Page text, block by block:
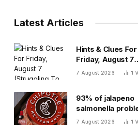
Latest Articles
Hints & Clues For
Friday, August 7
(Struggling To
7 August 2026 1
93% of jalapeno
salmonella
came from
7 August 2026 1